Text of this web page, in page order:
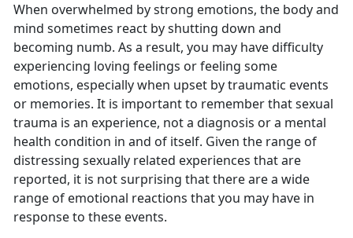
When overwhelmed by strong emotions, the body and
mind sometimes react by shutting down and
becoming numb. As a result, you may have difficulty
experiencing loving feelings or feeling some
emotions, especially when upset by traumatic events
or memories. It is important to remember that sexual
trauma is an experience, not a diagnosis or a mental
health condition in and of itself. Given the range of
distressing sexually related experiences that are
reported, it is not surprising that there are a wide
range of emotional reactions that you may have in
response to these events.